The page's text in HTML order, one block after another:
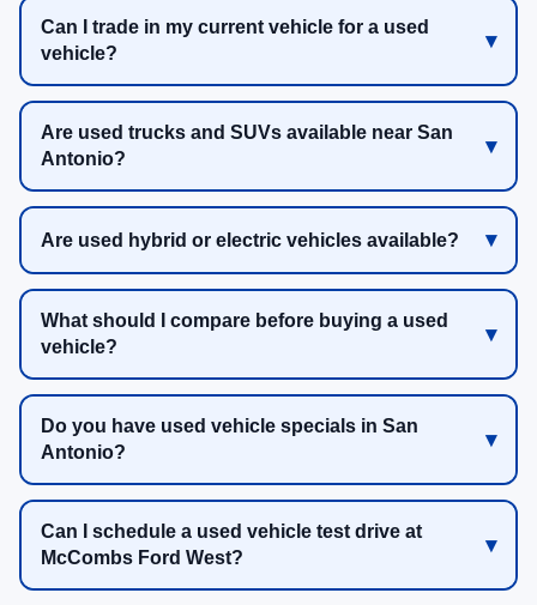
Can I trade in my current vehicle for a used
vehicle?
Are used trucks and SUVs available near San
Antonio?
Are used hybrid or electric vehicles available?
What should I compare before buying a used
vehicle?
Do you have used vehicle specials in San
Antonio?
Can I schedule a used vehicle test drive at
McCombs Ford West?